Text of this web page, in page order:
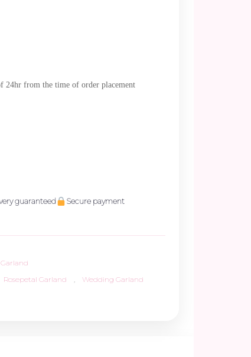
from the time of order placement
guaranteed Secure payment
Rosepetal Garland , Wedding Garland